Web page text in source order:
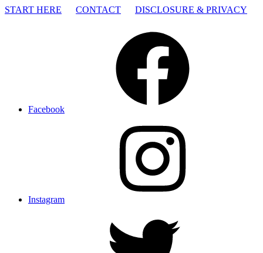
START HERE CONTACT DISCLOSURE & PRIVACY
Facebook
Instagram